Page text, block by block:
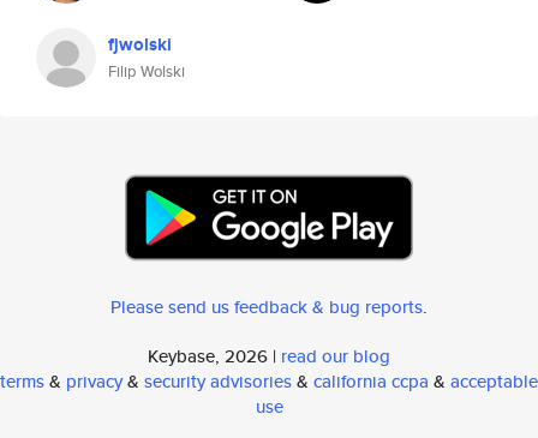
fjwolski
Filip Wolski
Please send us feedback & bug reports.
Keybase, 2026 | read our blog
terms& privacy& security advisories& california ccpa & acceptable
use